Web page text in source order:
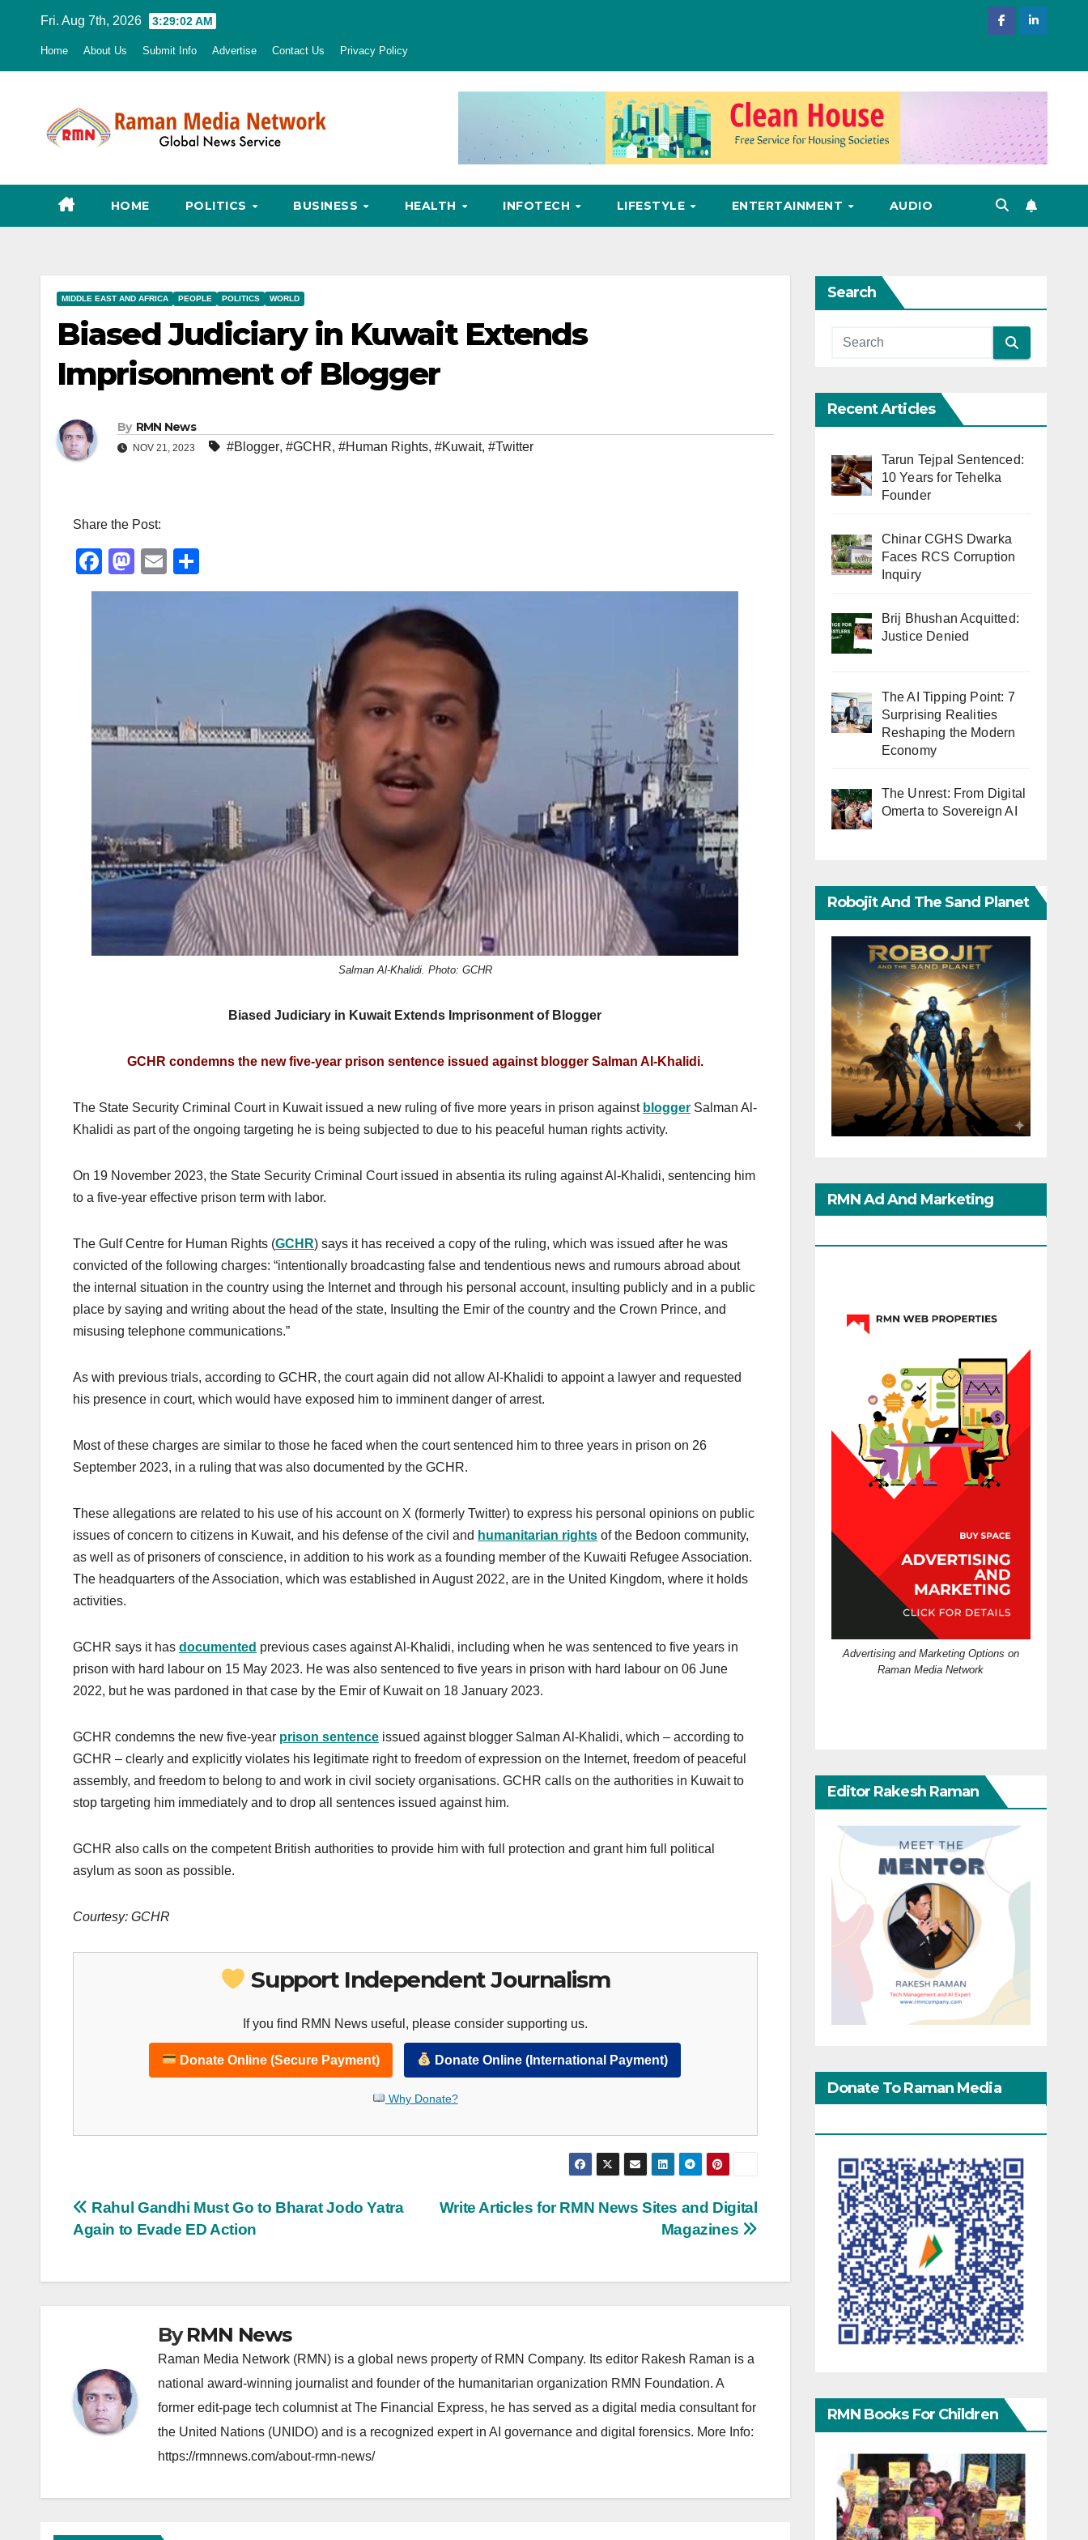
Fri. Aug 7th, 2026 3:29:03 AM
Home About Us Submit Info Advertise Contact Us Privacy Policy
HOME POLITICS BUSINESS HEALTH INFOTECH LIFESTYLE ENTERTAINMENT AUDIO
MIDDLE EAST AND AFRICA PEOPLE POLITICS WORLD
Biased Judiciary in Kuwait Extends
Imprisonment of Blogger
By RMN News
NOV 21, 2023 #Blogger, #GCHR, #Human Rights, #Kuwait, #Twitter
Share the Post:
F
a
o
k
M
a
n
E
m h
Salman Al-Khalidi. Photo: GCHR
Biased Judiciary in Kuwait Extends Imprisonment of Blogger
GCHR condemns the new five-year prison sentence issued against blogger Salman Al-Khalidi.
The State Security Criminal Court in Kuwait issued a new ruling of five more years in prison against blogger Salman Al-
Khalidi as part of the ongoing targeting he is being subjected to due to his peaceful human rights activity.
On 19 November 2023, the State Security Criminal Court issued in absentia its ruling against Al-Khalidi, sentencing him
to a five-year effective prison term with labor.
The Gulf Centre for Human Rights (GCHR) says it has received a copy of the ruling, which was issued after he was
convicted of the following charges: “intentionally broadcasting false and tendentious news and rumours abroad about
the internal situation in the country using the Internet and through his personal account, insulting publicly and in a public
place by saying and writing about the head of the state, Insulting the Emir of the country and the Crown Prince, and
misusing telephone communications.”
As with previous trials, according to GCHR, the court again did not allow Al-Khalidi to appoint a lawyer and requested
his presence in court, which would have exposed him to imminent danger of arrest.
Most of these charges are similar to those he faced when the court sentenced him to three years in prison on 26
September 2023, in a ruling that was also documented by the GCHR.
These allegations are related to his use of his account on X (formerly Twitter) to express his personal opinions on public
issues of concern to citizens in Kuwait, and his defense of the civil and humanitarian rights of the Bedoon community,
as well as of prisoners of conscience, in addition to his work as a founding member of the Kuwaiti Refugee Association.
The headquarters of the Association, which was established in August 2022, are in the United Kingdom, where it holds
activities.
GCHR says it has documented previous cases against Al-Khalidi, including when he was sentenced to five years in
prison with hard labour on 15 May 2023. He was also sentenced to five years in prison with hard labour on 06 June
2022, but he was pardoned in that case by the Emir of Kuwait on 18 January 2023.
GCHR condemns the new five-year prison sentence issued against blogger Salman Al-Khalidi, which – according to
GCHR – clearly and explicitly violates his legitimate right to freedom of expression on the Internet, freedom of peaceful
assembly, and freedom to belong to and work in civil society organisations. GCHR calls on the authorities in Kuwait to
stop targeting him immediately and to drop all sentences issued against him.
GCHR also calls on the competent British authorities to provide him with full protection and grant him full political
asylum as soon as possible.
Courtesy: GCHR
Support Independent Journalism
If you find RMN News useful, please consider supporting us.
Donate Online (Secure Payment) Donate Online (International Payment)
Why Donate?
Post
navigation
Write Articles for RMN News Sites and Digital
Magazines
Rahul Gandhi Must Go to Bharat Jodo Yatra
Again to Evade ED Action
ByRMN News
Raman Media Network (RMN) is a global news property of RMN Company. Its editor Rakesh Raman is a
national award-winning journalist and founder of the humanitarian organization RMN Foundation. A
former edit-page tech columnist at The Financial Express, he has served as a digital media consultant for
the United Nations (UNIDO) and is a recognized expert in AI governance and digital forensics. More Info:
https://rmnnews.com/about-rmn-news/
Search
Recent Articles
Tarun Tejpal Sentenced:
10 Years for Tehelka
Founder
Chinar CGHS Dwarka
Faces RCS Corruption
Inquiry
Brij Bhushan Acquitted:
Justice Denied
The AI Tipping Point: 7
Surprising Realities
Reshaping the Modern
Economy
The Unrest: From Digital
Omerta to Sovereign AI
Robojit And The Sand Planet
RMN Ad And Marketing
Advertising and Marketing Options on
Raman Media Network
Editor Rakesh Raman
Donate To Raman Media
RMN Books For Children